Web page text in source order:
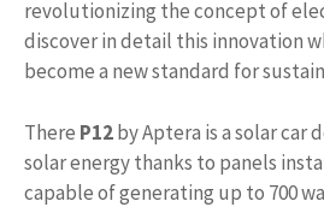
revolutionizing the concept of
discover in detail this innovation
become a new standard for
There P12by Aptera is a solar car
solar energy thanks to panels
capable of generating up to 700